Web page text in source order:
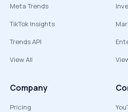
Meta Trends
TikTok Insights
Trends API
View All
Company
Pricing